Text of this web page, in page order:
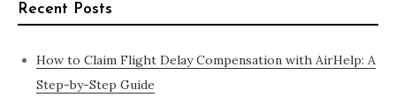
Recent Posts
How to Claim Flight Delay Compensation with AirHelp: A
Step-by-Step Guide